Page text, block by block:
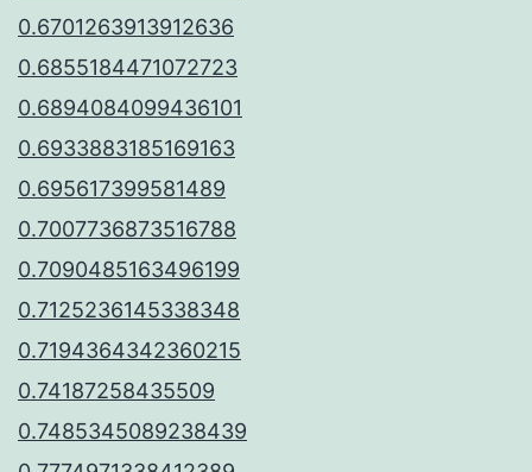
0.6701263913912636
0.6855184471072723
0.6894084099436101
0.6933883185169163
0.695617399581489
0.7007736873516788
0.7090485163496199
0.7125236145338348
0.7194364342360215
0.74187258435509
0.7485345089238439